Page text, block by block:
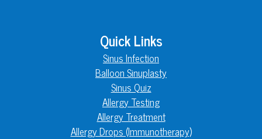
Quick Links
Sinus Infection
Balloon Sinuplasty
Sinus Quiz
Allergy Testing
Allergy Treatment
Allergy Drops (Immunotherapy)